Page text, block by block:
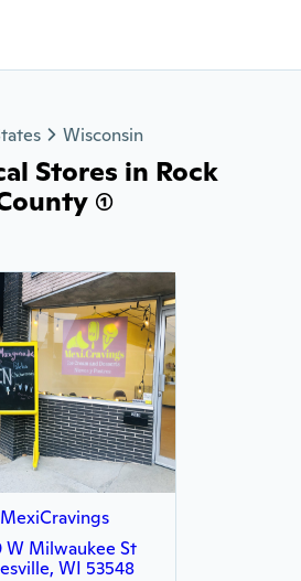
Wisconsin
Stores in Rock
(1)
MexiCravings
W Milwaukee St
WI 53548